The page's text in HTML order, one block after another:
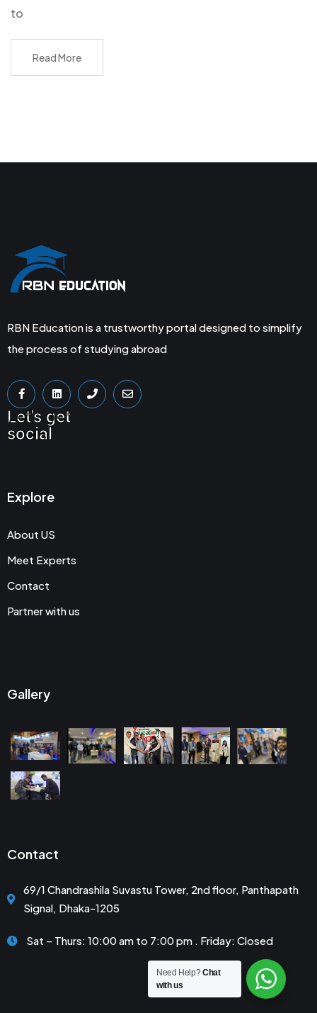
to
Read More
RBN Education is a trustworthy portal designed to simplify
the process of studying abroad
Let's get
social
Explore
About US
Meet Experts
Contact
Partner with us
Gallery
Contact
69/1 Chandrashila Suvastu Tower, 2nd floor, Panthapath
Signal, Dhaka-1205
Sat – Thurs: 10:00 am to 7:00 pm . Friday: Closed
Need Help?Chat
with us